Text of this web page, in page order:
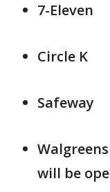
7-Eleven
Circle K
Safeway
will be